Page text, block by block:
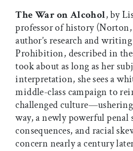
The War on Alcohol, by
professor of history
author’s research and
Prohibition, described in
took about as long as her
interpretation, she sees a
middle-class campaign to
challenged
way, a newly powerful penal
consequences, and racial
concern nearly a century